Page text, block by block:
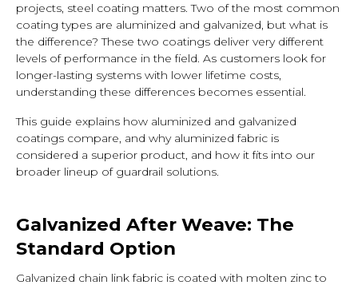
projects, steel coating matters. Two of the most common
coating types are aluminized and galvanized, but what is
the difference? These two coatings deliver very different
levels of performance in the field. As customers look for
longer-lasting systems with lower lifetime costs,
understanding these differences becomes essential.
This guide explains how aluminized and galvanized
coatings compare, and why aluminized fabric is
considered a superior product, and how it fits into our
broader lineup of guardrail solutions.
Galvanized After Weave: The
Standard Option
Galvanized chain link fabric is coated with molten zinc to